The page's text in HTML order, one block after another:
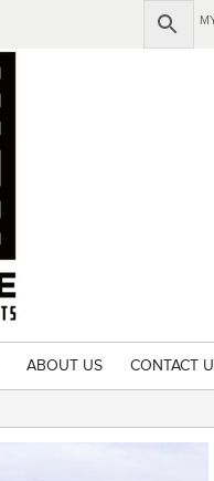
ABOUT US CONTACT